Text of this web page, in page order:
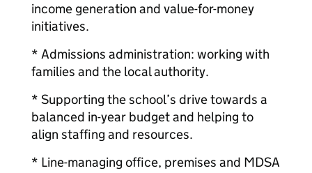
income generation and value-for-money
initiatives.
* Admissions administration: working with
families and the local authority.
* Supporting the school’s drive towards a
balanced in-year budget and helping to
align staffing and resources.
* Line-managing office, premises and MDSA